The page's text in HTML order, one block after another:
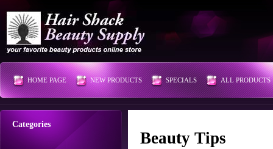
HOME PAGE NEW PRODUCTS SPECIALS ALL PRODUCTS
Categories
Beauty Tips